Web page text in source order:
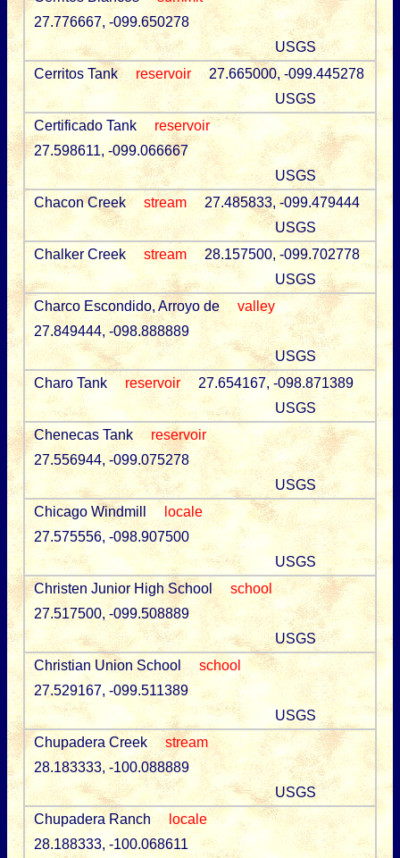
27.776667, -099.650278
USGS
Cerritos Tank
reservoir
27.665000, -099.445278
USGS
Certificado Tank
reservoir
27.598611, -099.066667
USGS
Chacon Creek
stream
27.485833, -099.479444
USGS
Chalker Creek
stream
28.157500, -099.702778
USGS
Charco Escondido, Arroyo de
valley
27.849444, -098.888889
USGS
Charo Tank
reservoir
27.654167, -098.871389
USGS
Chenecas Tank
reservoir
27.556944, -099.075278
USGS
Chicago Windmill
locale
27.575556, -098.907500
USGS
Christen Junior High School
school
27.517500, -099.508889
USGS
Christian Union School
school
27.529167, -099.511389
USGS
Chupadera Creek
stream
28.183333, -100.088889
USGS
Chupadera Ranch
locale
28.188333, -100.068611